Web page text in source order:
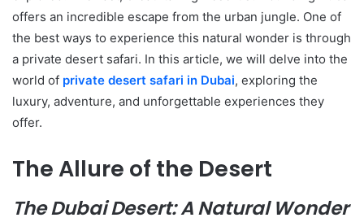
offers an incredible escape from the urban jungle. One of
the best ways to experience this natural wonder is through
a private desert safari. In this article, we will delve into the
world of private desert safari in Dubai, exploring the
luxury, adventure, and unforgettable experiences they
offer.
The Allure of the Desert
The Dubai Desert: A Natural Wonder